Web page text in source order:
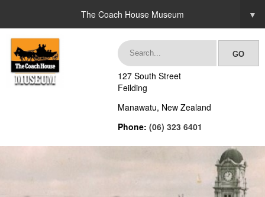
The Coach House Museum ▼
127 South Street
Feilding
Manawatu, New Zealand
Phone: (06) 323 6401